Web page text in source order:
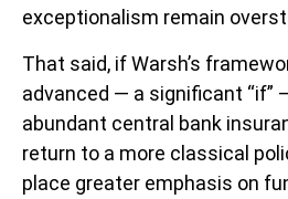
exceptionalism remain
That said, if Warsh’s
advanced — a significant “if”
abundant central bank
return to a more classical
place greater emphasis on